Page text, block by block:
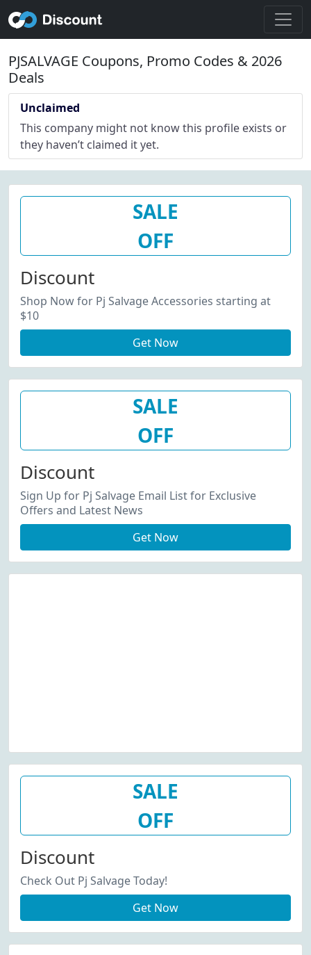
PJSALVAGE Coupons, Promo Codes & 2026
Deals
Unclaimed
This company might not know this profile exists or
they haven’t claimed it yet.
SALE
OFF
Discount
Shop Now for Pj Salvage Accessories starting at
$10
Get Now
SALE
OFF
Discount
Sign Up for Pj Salvage Email List for Exclusive
Offers and Latest News
Get Now
SALE
OFF
Discount
Check Out Pj Salvage Today!
Get Now